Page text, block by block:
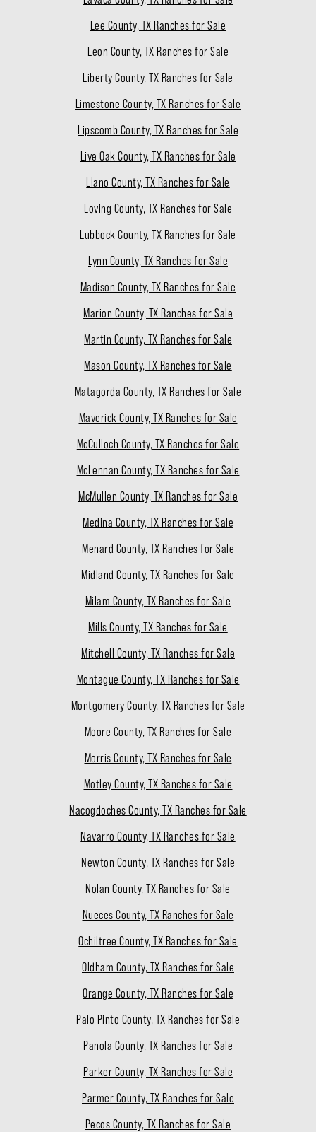
Lee County, TX Ranches for Sale
Leon County, TX Ranches for Sale
Liberty County, TX Ranches for Sale
Limestone County, TX Ranches for Sale
Lipscomb County, TX Ranches for Sale
Live Oak County, TX Ranches for Sale
Llano County, TX Ranches for Sale
Loving County, TX Ranches for Sale
Lubbock County, TX Ranches for Sale
Lynn County, TX Ranches for Sale
Madison County, TX Ranches for Sale
Marion County, TX Ranches for Sale
Martin County, TX Ranches for Sale
Mason County, TX Ranches for Sale
Matagorda County, TX Ranches for Sale
Maverick County, TX Ranches for Sale
McCulloch County, TX Ranches for Sale
McLennan County, TX Ranches for Sale
McMullen County, TX Ranches for Sale
Medina County, TX Ranches for Sale
Menard County, TX Ranches for Sale
Midland County, TX Ranches for Sale
Milam County, TX Ranches for Sale
Mills County, TX Ranches for Sale
Mitchell County, TX Ranches for Sale
Montague County, TX Ranches for Sale
Montgomery County, TX Ranches for Sale
Moore County, TX Ranches for Sale
Morris County, TX Ranches for Sale
Motley County, TX Ranches for Sale
Nacogdoches County, TX Ranches for Sale
Navarro County, TX Ranches for Sale
Newton County, TX Ranches for Sale
Nolan County, TX Ranches for Sale
Nueces County, TX Ranches for Sale
Ochiltree County, TX Ranches for Sale
Oldham County, TX Ranches for Sale
Orange County, TX Ranches for Sale
Palo Pinto County, TX Ranches for Sale
Panola County, TX Ranches for Sale
Parker County, TX Ranches for Sale
Parmer County, TX Ranches for Sale
Pecos County, TX Ranches for Sale